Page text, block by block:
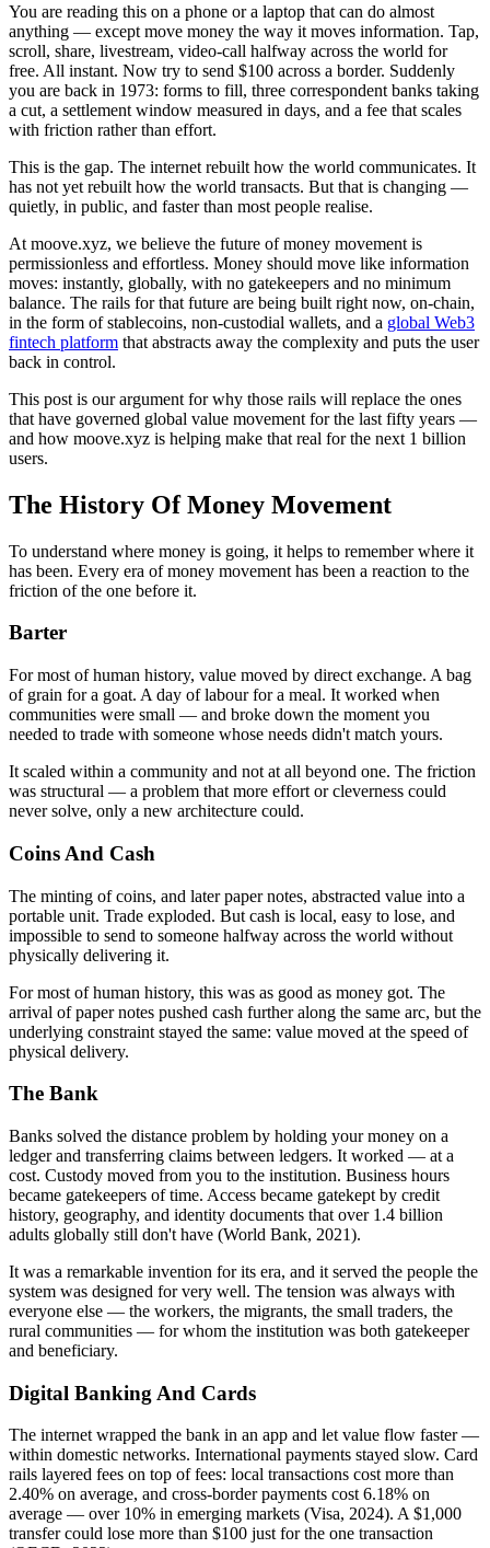
You are reading this on a phone or a laptop that can do almost
anything — except move money the way it moves information. Tap,
scroll, share, livestream, video-call halfway across the world for
free. All instant. Now try to send $100 across a border. Suddenly
you are back in 1973: forms to fill, three correspondent banks taking
a cut, a settlement window measured in days, and a fee that scales
with friction rather than effort.
This is the gap. The internet rebuilt how the world communicates. It
has not yet rebuilt how the world transacts. But that is changing —
quietly, in public, and faster than most people realise.
At moove.xyz, we believe the future of money movement is
permissionless and effortless. Money should move like information
moves: instantly, globally, with no gatekeepers and no minimum
balance. The rails for that future are being built right now, on-chain,
in the form of stablecoins, non-custodial wallets, and a global Web3
fintech platform that abstracts away the complexity and puts the user
back in control.
This post is our argument for why those rails will replace the ones
that have governed global value movement for the last fifty years —
and how moove.xyz is helping make that real for the next 1 billion
users.
The History Of Money Movement
To understand where money is going, it helps to remember where it
has been. Every era of money movement has been a reaction to the
friction of the one before it.
Barter
For most of human history, value moved by direct exchange. A bag
of grain for a goat. A day of labour for a meal. It worked when
communities were small — and broke down the moment you
needed to trade with someone whose needs didn't match yours.
It scaled within a community and not at all beyond one. The friction
was structural — a problem that more effort or cleverness could
never solve, only a new architecture could.
Coins And Cash
The minting of coins, and later paper notes, abstracted value into a
portable unit. Trade exploded. But cash is local, easy to lose, and
impossible to send to someone halfway across the world without
physically delivering it.
For most of human history, this was as good as money got. The
arrival of paper notes pushed cash further along the same arc, but the
underlying constraint stayed the same: value moved at the speed of
physical delivery.
The Bank
Banks solved the distance problem by holding your money on a
ledger and transferring claims between ledgers. It worked — at a
cost. Custody moved from you to the institution. Business hours
became gatekeepers of time. Access became gatekept by credit
history, geography, and identity documents that over 1.4 billion
adults globally still don't have (World Bank, 2021).
It was a remarkable invention for its era, and it served the people the
system was designed for very well. The tension was always with
everyone else — the workers, the migrants, the small traders, the
rural communities — for whom the institution was both gatekeeper
and beneficiary.
Digital Banking And Cards
The internet wrapped the bank in an app and let value flow faster —
within domestic networks. International payments stayed slow. Card
rails layered fees on top of fees: local transactions cost more than
2.40% on average, and cross-border payments cost 6.18% on
average — over 10% in emerging markets (Visa, 2024). A $1,000
transfer could lose more than $100 just for the one transaction